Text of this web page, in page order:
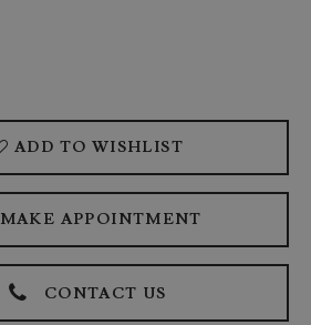
ADD TO WISHLIST
MAKE APPOINTMENT
CONTACT US